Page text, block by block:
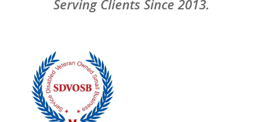
Serving Clients Since 2013.